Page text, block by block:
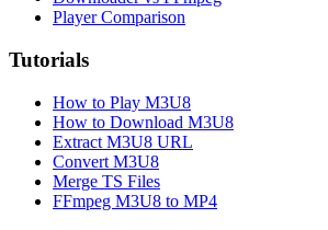
Player Comparison
Tutorials
How to Play M3U8
How to Download M3U8
Extract M3U8 URL
Convert M3U8
Merge TS Files
FFmpeg M3U8 to MP4